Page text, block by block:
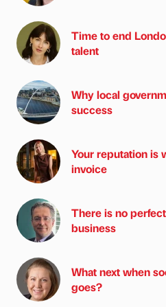
Time to end
talent
Why local
success
Your reputation is
invoice
There is no
business
What next when
goes?